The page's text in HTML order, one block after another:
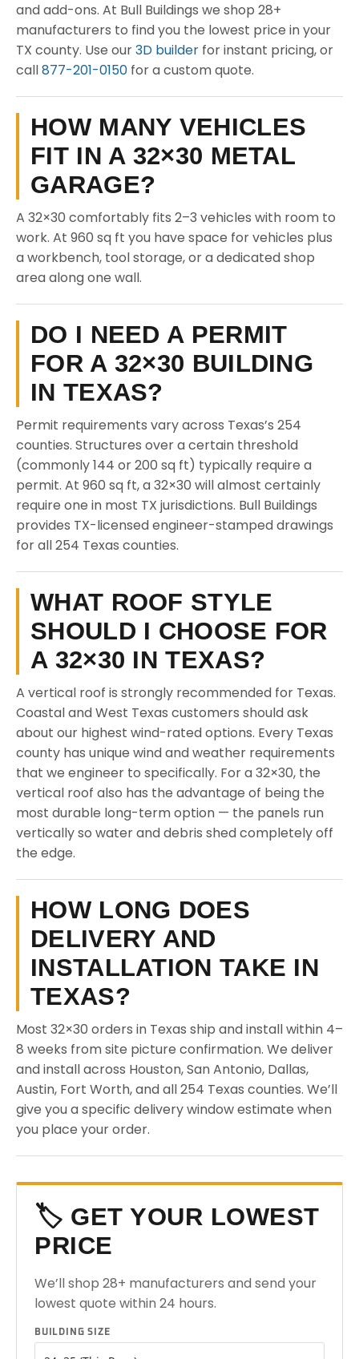
and add-ons. At Bull Buildings we shop 28+
manufacturers to find you the lowest price in your
TX county. Use our3D builder for instant pricing, or
call877-201-0150 for a custom quote.
HOW MANY VEHICLES
FIT IN A 32×30 METAL
GARAGE?
A 32×30 comfortably fits 2–3 vehicles with room to
work. At 960 sq ft you have space for vehicles plus
a workbench, tool storage, or a dedicated shop
area along one wall.
DO I NEED A PERMIT
FOR A 32×30 BUILDING
IN TEXAS?
Permit requirements vary across Texas’s 254
counties. Structures over a certain threshold
(commonly 144 or 200 sq ft) typically require a
permit. At 960 sq ft, a 32×30 will almost certainly
require one in most TX jurisdictions. Bull Buildings
provides TX-licensed engineer-stamped drawings
for all 254 Texas counties.
WHAT ROOF STYLE
SHOULD I CHOOSE FOR
A 32×30 IN TEXAS?
A vertical roof is strongly recommended for Texas.
Coastal and West Texas customers should ask
about our highest wind-rated options. Every Texas
county has unique wind and weather requirements
that we engineer to specifically. For a 32×30, the
vertical roof also has the advantage of being the
most durable long-term option — the panels run
vertically so water and debris shed completely off
the edge.
HOW LONG DOES
DELIVERY AND
INSTALLATION TAKE IN
TEXAS?
Most 32×30 orders in Texas ship and install within 4–
8 weeks from site picture confirmation. We deliver
and install across Houston, San Antonio, Dallas,
Austin, Fort Worth, and all 254 Texas counties. We’ll
give you a specific delivery window estimate when
you place your order.
🏷️ GET YOUR LOWEST
PRICE
We’ll shop 28+ manufacturers and send your
lowest quote within 24 hours.
BUILDING SIZE